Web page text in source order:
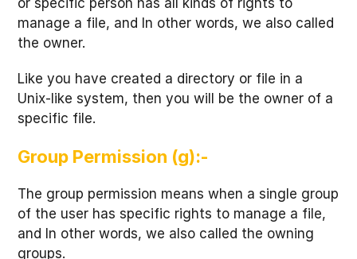
or specific person has all kinds of rights to
manage a file, and In other words, we also called
the owner.
Like you have created a directory or file in a
Unix-like system, then you will be the owner of a
specific file.
Group Permission (g):-
The group permission means when a single group
of the user has specific rights to manage a file,
and In other words, we also called the owning
groups.